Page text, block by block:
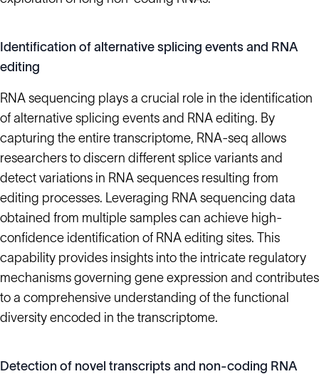
Identification of alternative splicing events and RNA
editing
RNA sequencing plays a crucial role in the identification
of alternative splicing events and RNA editing. By
capturing the entire transcriptome, RNA-seq allows
researchers to discern different splice variants and
detect variations in RNA sequences resulting from
editing processes. Leveraging RNA sequencing data
obtained from multiple samples can achieve high-
confidence identification of RNA editing sites. This
capability provides insights into the intricate regulatory
mechanisms governing gene expression and contributes
to a comprehensive understanding of the functional
diversity encoded in the transcriptome.
Detection of novel transcripts and non-coding RNA